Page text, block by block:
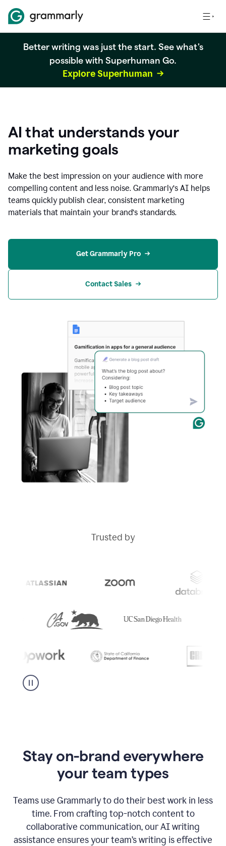
Better writing was just the start. See what's
possible with Superhuman Go.
Explore Superhuman
AI that understands your
marketing goals
Make the best impression on your audience with more
compelling content and less noise. Grammarly’s AI helps
teams quickly publish clear, consistent marketing
materials that maintain your brand’s standards.
Get Grammarly Pro
Contact Sales
Trusted by
Stay on-brand everywhere
your team types
Teams use Grammarly to do their best work in less
time. From crafting top-notch content to
collaborative communication, our AI writing
assistance ensures your team’s writing is effective